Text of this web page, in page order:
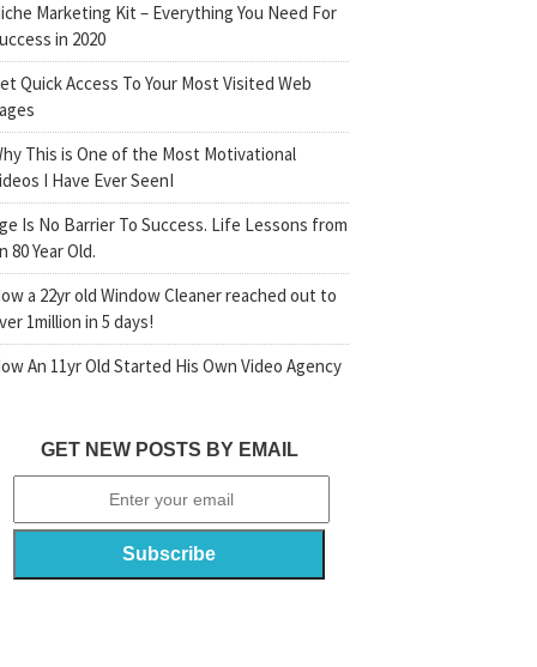
Marketing Kit – Everything You Need For
in 2020
Quick Access To Your Most Visited Web
This is One of the Most Motivational
I Have Ever SeenI
Is No Barrier To Success. Life Lessons from
80 Year Old.
a 22yr old Window Cleaner reached out to
1million in 5 days!
An 11yr Old Started His Own Video Agency
GET NEW POSTS BY EMAIL